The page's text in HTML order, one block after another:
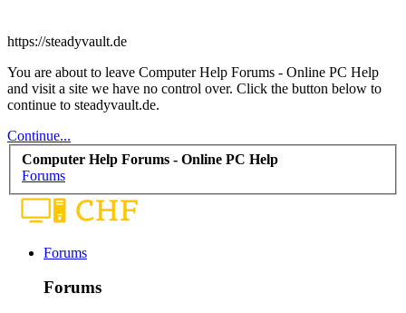
https://steadyvault.de
You are about to leave Computer Help Forums - Online PC Help
and visit a site we have no control over. Click the button below to
continue to steadyvault.de.
Continue...
Computer Help Forums - Online PC Help
Forums
Forums
Forums